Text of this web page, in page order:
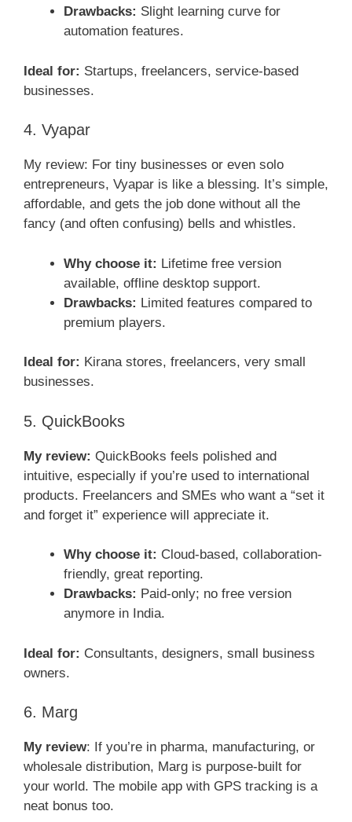
Drawbacks: Slight learning curve for
automation features.
Ideal for: Startups, freelancers, service-based
businesses.
4. Vyapar
My review: For tiny businesses or even solo
entrepreneurs, Vyapar is like a blessing. It’s simple,
affordable, and gets the job done without all the
fancy (and often confusing) bells and whistles.
Why choose it: Lifetime free version
available, offline desktop support.
Drawbacks: Limited features compared to
premium players.
Ideal for: Kirana stores, freelancers, very small
businesses.
5. QuickBooks
My review: QuickBooks feels polished and
intuitive, especially if you’re used to international
products. Freelancers and SMEs who want a “set it
and forget it” experience will appreciate it.
Why choose it: Cloud-based, collaboration-
friendly, great reporting.
Drawbacks: Paid-only; no free version
anymore in India.
Ideal for: Consultants, designers, small business
owners.
6. Marg
My review: If you’re in pharma, manufacturing, or
wholesale distribution, Marg is purpose-built for
your world. The mobile app with GPS tracking is a
neat bonus too.